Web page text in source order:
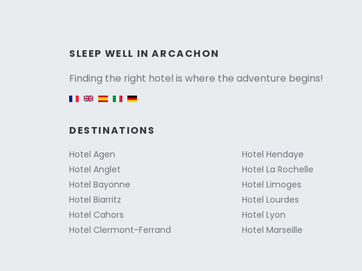
SLEEP WELL IN ARCACHON
Finding the right hotel is where the adventure begins!
Versione
DESTINATIONS
Hotel Agen
Hotel Anglet
Hotel Bayonne
Hotel Biarritz
Hotel Cahors
Hotel Clermont-Ferrand
Hotel Hendaye
Hotel La Rochelle
Hotel Limoges
Hotel Lourdes
Hotel Lyon
Hotel Marseille